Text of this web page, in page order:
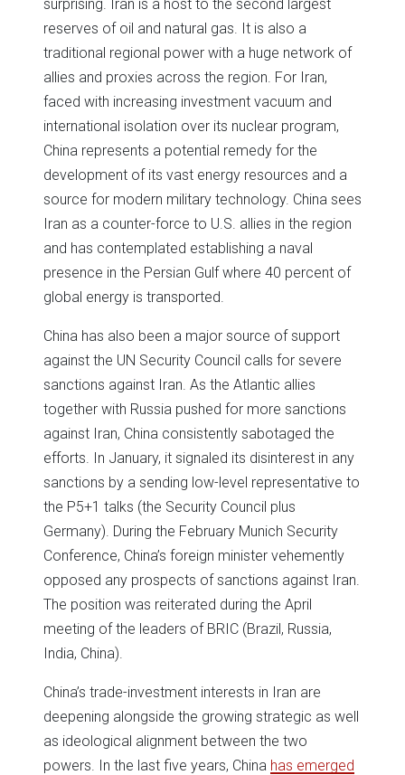
surprising. Iran is a host to the second largest
reserves of oil and natural gas. It is also a
traditional regional power with a huge network of
allies and proxies across the region. For Iran,
faced with increasing investment vacuum and
international isolation over its nuclear program,
China represents a potential remedy for the
development of its vast energy resources and a
source for modern military technology. China sees
Iran as a counter-force to U.S. allies in the region
and has contemplated establishing a naval
presence in the Persian Gulf where 40 percent of
global energy is transported.
China has also been a major source of support
against the UN Security Council calls for severe
sanctions against Iran. As the Atlantic allies
together with Russia pushed for more sanctions
against Iran, China consistently sabotaged the
efforts. In January, it signaled its disinterest in any
sanctions by a sending low-level representative to
the P5+1 talks (the Security Council plus
Germany). During the February Munich Security
Conference, China’s foreign minister vehemently
opposed any prospects of sanctions against Iran.
The position was reiterated during the April
meeting of the leaders of BRIC (Brazil, Russia,
India, China).
China’s trade-investment interests in Iran are
deepening alongside the growing strategic as well
as ideological alignment between the two
powers. In the last five years, China has emerged